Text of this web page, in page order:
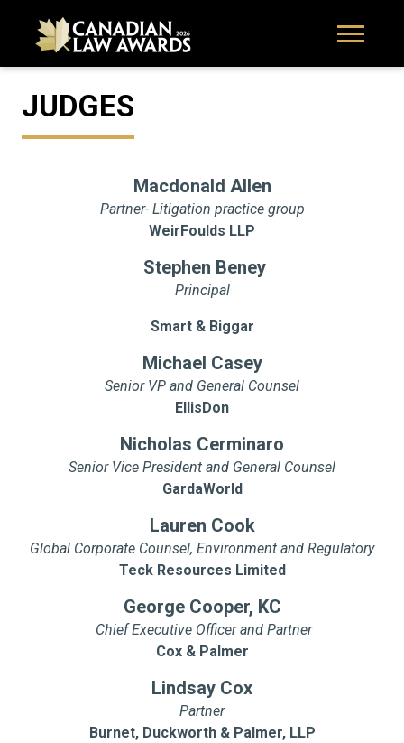
JUDGES
Macdonald Allen
Partner- Litigation practice group
WeirFoulds LLP
Stephen Beney
Principal
Smart & Biggar
Michael Casey
Senior VP and General Counsel
EllisDon
Nicholas Cerminaro
Senior Vice President and General Counsel
GardaWorld
Lauren Cook
Global Corporate Counsel, Environment and Regulatory
Teck Resources Limited
George Cooper, KC
Chief Executive Officer and Partner
Cox & Palmer
Lindsay Cox
Partner
Burnet, Duckworth & Palmer, LLP